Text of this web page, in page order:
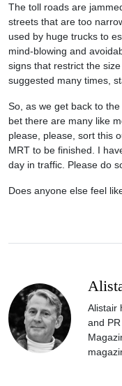
The toll roads are
streets that are too
used by huge trucks to
mind-blowing and
signs that restrict the
suggested many times,
So, as we get back to
bet there are many like
please, please, sort this
MRT to be finished. I
day in traffic. Please do
Does anyone else feel
Alistair
and